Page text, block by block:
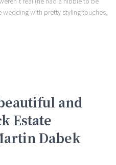
wedding with pretty styling touches,
and
Estate
Dabek